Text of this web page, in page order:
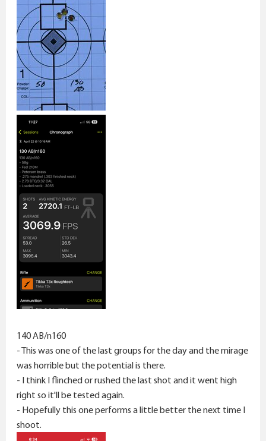
140 AB/n160
- This was one of the last groups for the day and the mirage
was horrible but the potential is there.
- I think I flinched or rushed the last shot and it went high
right so it'll be tested again.
- Hopefully this one performs a little better the next time I
shoot.